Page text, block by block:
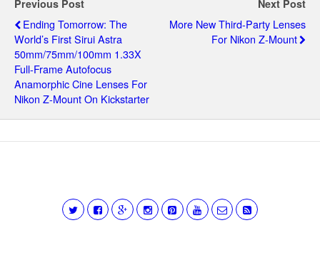
Previous Post
Ending Tomorrow: The
World’s First Sirui Astra
50mm/75mm/100mm 1.33X
Full-Frame Autofocus
Anamorphic Cine Lenses For
Nikon Z-Mount On Kickstarter
Next Post
More New Third-Party Lenses
For Nikon Z-Mount